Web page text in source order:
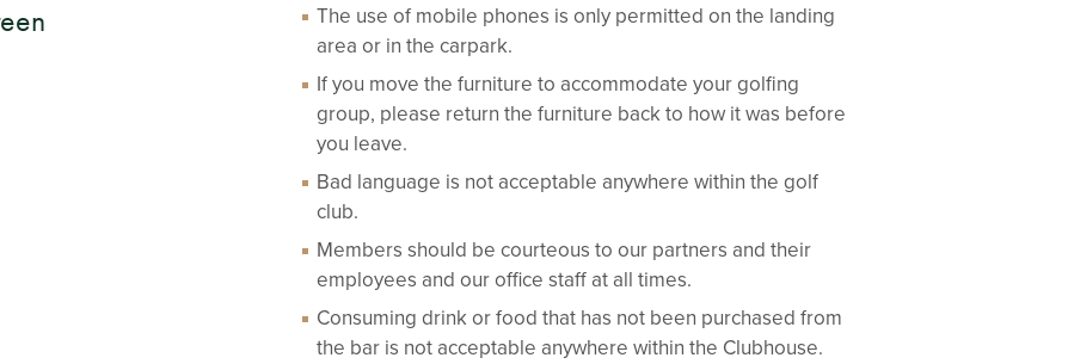
The use of mobile phones is only permitted on the landing
area or in the carpark.
If you move the furniture to accommodate your golfing
group, please return the furniture back to how it was before
you leave.
Bad language is not acceptable anywhere within the golf
club.
Members should be courteous to our partners and their
employees and our office staff at all times.
Consuming drink or food that has not been purchased from
the bar is not acceptable anywhere within the Clubhouse.